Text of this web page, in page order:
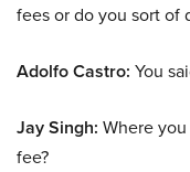
fees or do you sort of
Adolfo Castro: You
Jay Singh: Where
fee?